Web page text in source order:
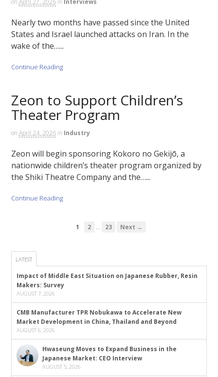
Nearly two months have passed since the United
States and Israel launched attacks on Iran. In the
wake of the…...
Continue Reading
Zeon to Support Children’s
Theater Program
on April 24, 2026 in Industry
Zeon will begin sponsoring Kokoro no Gekijō, a
nationwide children’s theater program organized by
the Shiki Theatre Company and the…...
Continue Reading
1 2 23 Next →
LATEST
Impact of Middle East Situation on Japanese Rubber, Resin
Makers: Survey
AUGUST 7, 2026
CMB Manufacturer TPR Nobukawa to Accelerate New
Market Development in China, Thailand and Beyond
AUGUST 6, 2026
Hwaseung Moves to Expand Business in the
Japanese Market: CEO Interview
AUGUST 5, 2026